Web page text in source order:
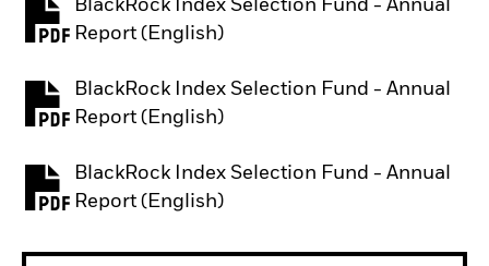
BlackRock Index Selection Fund - Annual
Report (English)
PDF, opens in a new tab
BlackRock Index Selection Fund - Annual
Report (English)
PDF, opens in a new tab
BlackRock Index Selection Fund - Annual
Report (English)
PDF, opens in a new tab